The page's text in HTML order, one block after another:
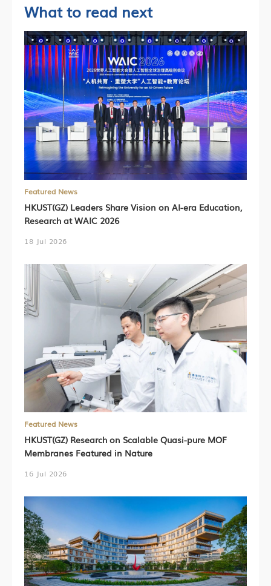
What to read next
Featured News
HKUST(GZ) Leaders Share Vision on AI-era Education,
Research at WAIC 2026
18 Jul 2026
Featured News
HKUST(GZ) Research on Scalable Quasi-pure MOF
Membranes Featured in Nature
16 Jul 2026